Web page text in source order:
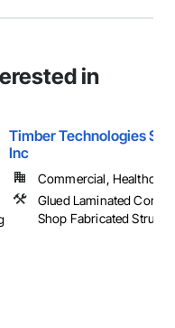
in
Timber Technologies
Inc
Commercial,
Glued Laminated
Shop Fabricated